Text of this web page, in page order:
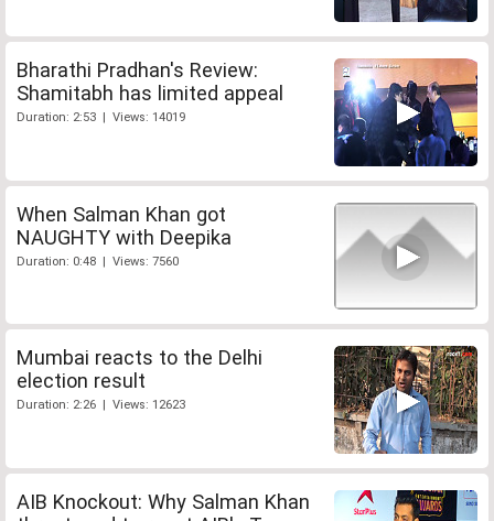
Bharathi Pradhan's Review:
Shamitabh has limited appeal
Duration: 2:53 | Views: 14019
When Salman Khan got
NAUGHTY with Deepika
Duration: 0:48 | Views: 7560
Mumbai reacts to the Delhi
election result
Duration: 2:26 | Views: 12623
AIB Knockout: Why Salman Khan